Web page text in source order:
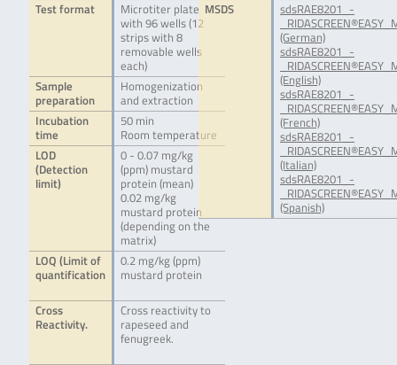
Test format
Microtiter plate
with 96 wells (12
strips with 8
removable wells
each)
Sample
preparation
Homogenization
and extraction
Incubation
time
50 min
Room temperature
LOD
(Detection
limit)
0 - 0.07 mg/kg
(ppm) mustard
protein (mean)
0.02 mg/kg
mustard protein
(depending on the
matrix)
LOQ (Limit of
quantification
0.2 mg/kg (ppm)
mustard protein
Cross
Reactivity.
Cross reactivity to
rapeseed and
fenugreek.
MSDS
sdsRAE8201_-
(German)
sdsRAE8201_-
(English)
sdsRAE8201_-
(French)
sdsRAE8201_-
(Italian)
sdsRAE8201_-
(Spanish)